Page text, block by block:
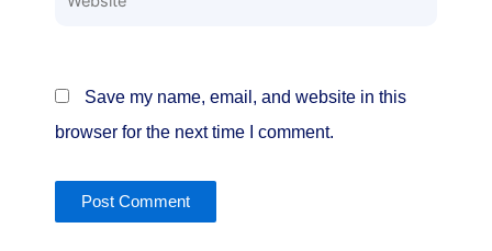
Save my name, email, and website in this
browser for the next time I comment.